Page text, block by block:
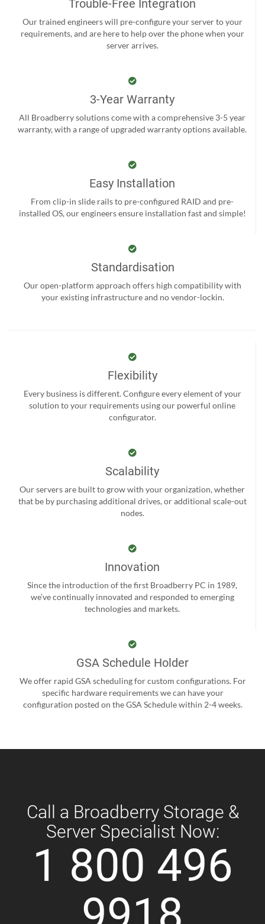
Trouble-Free Integration
Our trained engineers will pre-configure your server to your
requirements, and are here to help over the phone when your
server arrives.
3-Year Warranty
All Broadberry solutions come with a comprehensive 3-5 year
warranty, with a range of upgraded warranty options available.
Easy Installation
From clip-in slide rails to pre-configured RAID and pre-
installed OS, our engineers ensure installation fast and simple!
Standardisation
Our open-platform approach offers high compatibility with
your existing infrastructure and no vendor-lockin.
Flexibility
Every business is different. Configure every element of your
solution to your requirements using our powerful online
configurator.
Scalability
Our servers are built to grow with your organization, whether
that be by purchasing additional drives, or additional scale-out
nodes.
Innovation
Since the introduction of the first Broadberry PC in 1989,
we’ve continually innovated and responded to emerging
technologies and markets.
GSA Schedule Holder
We offer rapid GSA scheduling for custom configurations. For
specific hardware requirements we can have your
configuration posted on the GSA Schedule within 2-4 weeks.
Call a Broadberry Storage &
Server Specialist Now:
1 800 496